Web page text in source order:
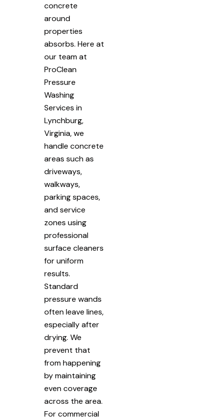
concrete
around
properties
absorbs. Here at
our team at
ProClean
Pressure
Washing
Services in
Lynchburg,
Virginia, we
handle concrete
areas such as
driveways,
walkways,
parking spaces,
and service
zones using
professional
surface cleaners
for uniform
results.
Standard
pressure wands
often leave lines,
especially after
drying. We
prevent that
from happening
by maintaining
even coverage
across the area.
For commercial